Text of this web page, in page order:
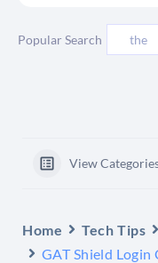
Popular Search the
View
Home Tech Tips
GAT Shield Login